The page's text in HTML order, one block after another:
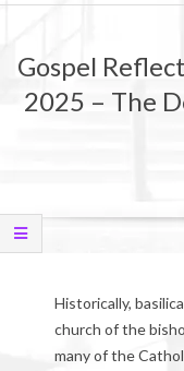
Menu
Gospel
2025 – The
Historically,
church of the
many of the